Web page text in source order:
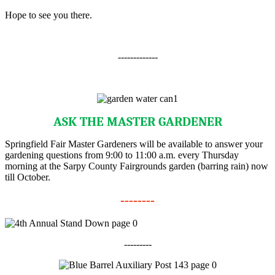
Hope to see you there.
-------------
ASK THE MASTER GARDENER
Springfield Fair Master Gardeners will be available to answer your
gardening questions from 9:00 to 11:00 a.m. every Thursday
morning at the Sarpy County Fairgrounds garden (barring rain) now
till October.
--------
---------